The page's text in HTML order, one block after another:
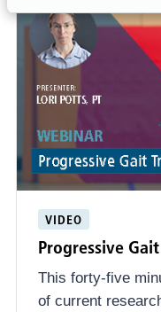
VIDEO
Progressive
This forty-five
of current